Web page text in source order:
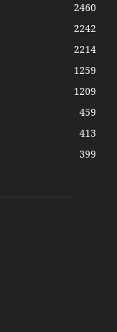
2460
2242
2214
1259
1209
459
413
399